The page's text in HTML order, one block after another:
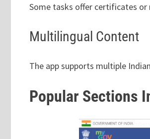
Some tasks offer certificates
Multilingual Content
The app supports multiple
Popular Sections